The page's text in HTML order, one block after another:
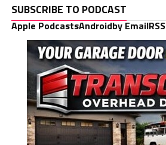
SUBSCRIBE TO PODCAST
Apple PodcastsAndroidby EmailRSS